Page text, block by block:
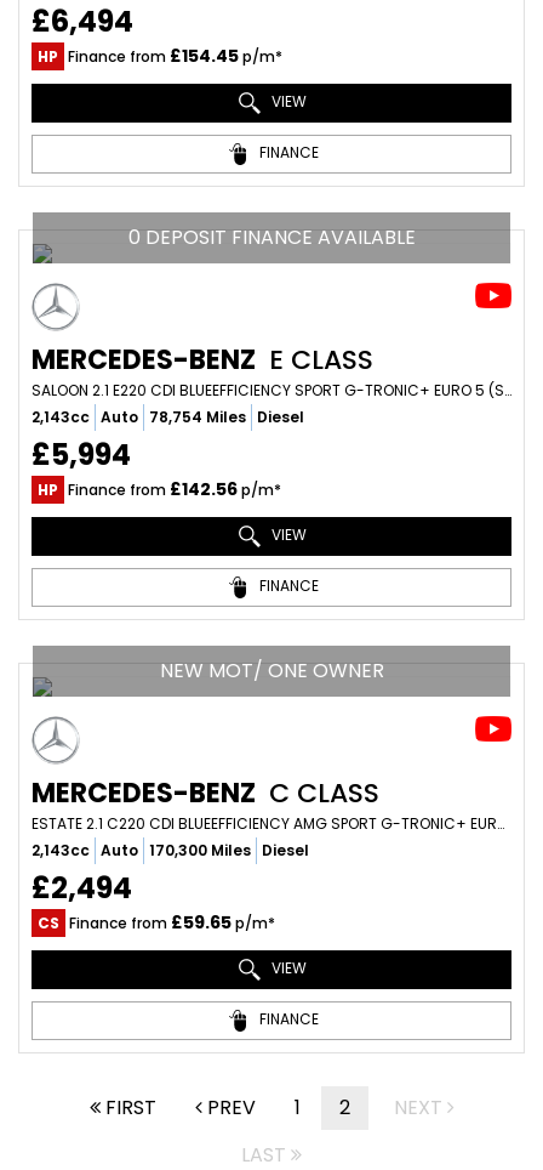
£6,494
HP Finance from £154.45p/m*
VIEW
FINANCE
0 DEPOSIT FINANCE AVAILABLE
MERCEDES-BENZ E CLASS
SALOON 2.1 E220 CDI BLUEEFFICIENCY SPORT G-TRONIC+ EURO 5 (S/S) 4DR (2013/13)
2,143cc Auto 78,754 Miles Diesel
£5,994
HP Finance from £142.56p/m*
VIEW
FINANCE
NEW MOT/ ONE OWNER
MERCEDES-BENZ C CLASS
ESTATE 2.1 C220 CDI BLUEEFFICIENCY AMG SPORT G-TRONIC+ EURO 5 (S/S) 5DR (2012/12)
2,143cc Auto 170,300 Miles Diesel
£2,494
CS Finance from £59.65p/m*
VIEW
FINANCE
FIRST PREV 1 2
NEXT
LAST